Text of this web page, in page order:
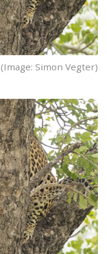
(Image: Simon Vegter)